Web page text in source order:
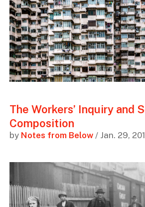
The Workers’ Inquiry and
Composition
by Notes from Below/ Jan. 29,